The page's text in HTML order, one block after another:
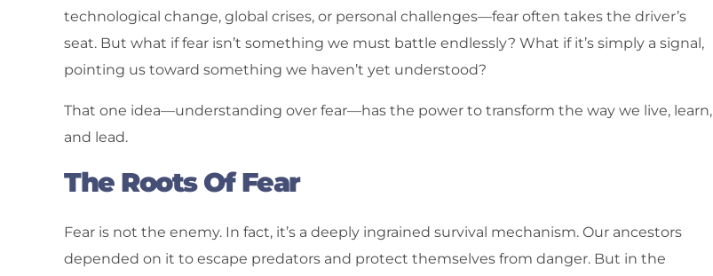
technological change, global crises, or personal challenges—fear often takes the driver’s
seat. But what if fear isn’t something we must battle endlessly? What if it’s simply a signal,
pointing us toward something we haven’t yet understood?
That one idea—understanding over fear—has the power to transform the way we live, learn,
and lead.
The Roots Of Fear
Fear is not the enemy. In fact, it’s a deeply ingrained survival mechanism. Our ancestors
depended on it to escape predators and protect themselves from danger. But in the